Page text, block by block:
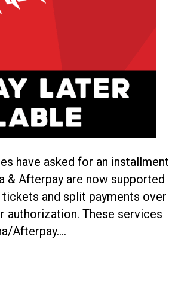
have asked for an installment
& Afterpay are now supported
and split payments over
authorization. These services
Afterpay.…